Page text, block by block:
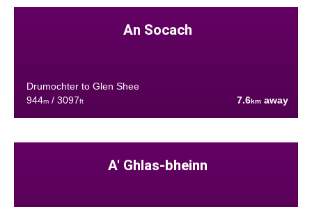
An Socach
Drumochter to Glen Shee
944m/ 3097ft 7.6km away
A' Ghlas-bheinn